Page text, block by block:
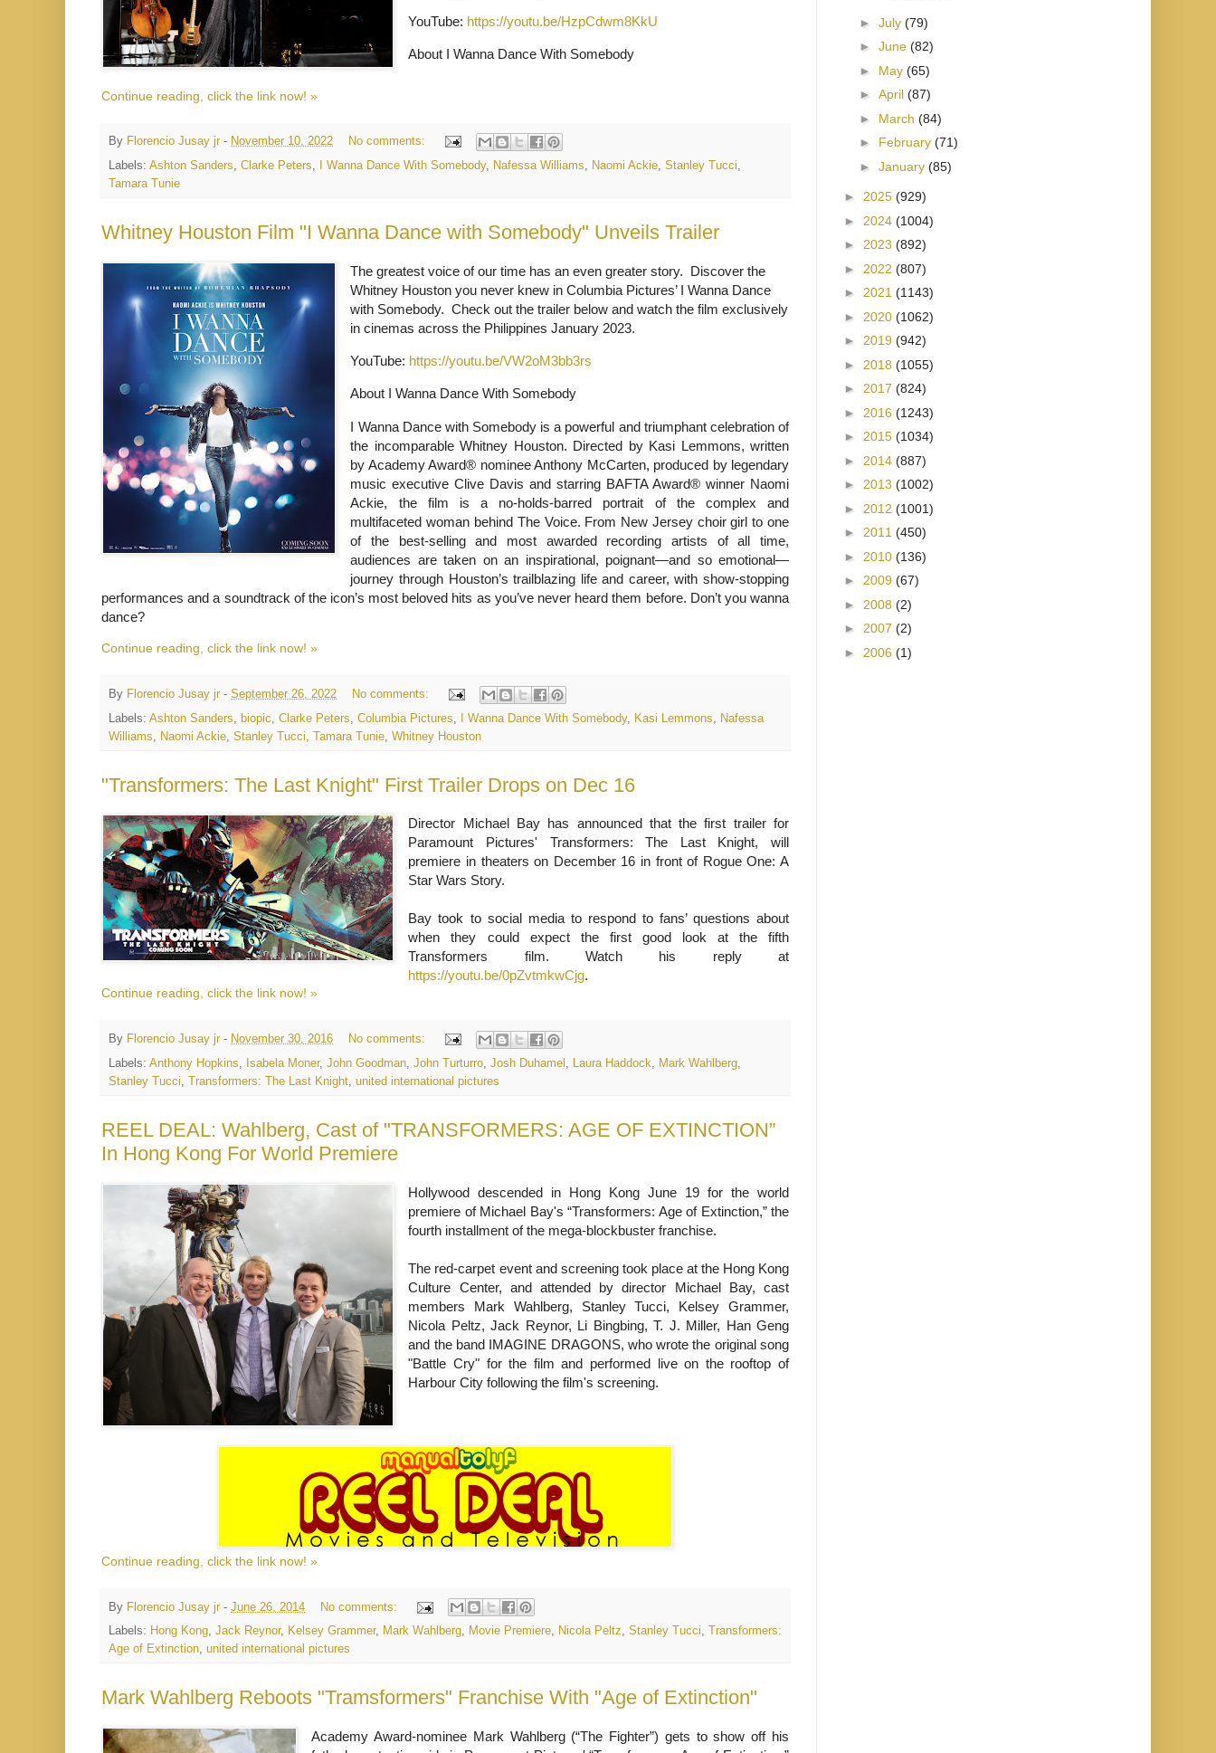
YouTube: https://youtu.be/HzpCdwm8KkU
About I Wanna Dance With Somebody
Continue reading, click the link now! »
By Florencio Jusay jr - November 10, 2022
No comments:
Labels: Ashton Sanders Clarke Peters I Wanna Dance With Somebody, Nafessa Williams Naomi Ackie Stanley Tucci
Tamara Tunie
Whitney Houston Film "I Wanna Dance with Somebody" Unveils Trailer
The greatest voice of our time has an even greater story. Discover the
Whitney Houston you never knew in Columbia Pictures’ I Wanna Dance
with Somebody. Check out the trailer below and watch the film exclusively
in cinemas across the Philippines January 2023.
YouTube: https://youtu.be/VW2oM3bb3rs
About I Wanna Dance With Somebody
I Wanna Dance with Somebody is a powerful and triumphant celebration of
the incomparable Whitney Houston. Directed by Kasi Lemmons, written
by Academy Award® nominee Anthony McCarten, produced by legendary
music executive Clive Davis and starring BAFTA Award® winner Naomi
Ackie, the film is a no-holds-barred portrait of the complex and
multifaceted woman behind The Voice. From New Jersey choir girl to one
of the best-selling and most awarded recording artists of all time,
audiences are taken on an inspirational, poignant—and so emotional—
journey through Houston’s trailblazing life and career, with show-stopping
performances and a soundtrack of the icon’s most beloved hits as you’ve never heard them before. Don’t you wanna
dance?
Continue reading, click the link now! »
By Florencio Jusay jr - September 26, 2022
No comments:
Labels: Ashton Sanders biopic Clarke Peters Columbia Pictures I Wanna Dance With Somebody, Kasi Lemmons
Nafessa
Williams
Naomi Ackie Stanley Tucci Tamara Tunie Whitney Houston
"Transformers: The Last Knight" First Trailer Drops on Dec 16
Director Michael Bay has announced that the first trailer for
Paramount Pictures' Transformers: The Last Knight, will
premiere in theaters on December 16 in front of Rogue One: A
Star Wars Story.
Bay took to social media to respond to fans’ questions about
when they could expect the first good look at the fifth
Transformers film. Watch his reply at
https://youtu.be/0pZvtmkwCjg.
Continue reading, click the link now! »
By Florencio Jusay jr - November 30, 2016
No comments:
Labels: Anthony Hopkins Isabela Moner, John Goodman John Turturro Josh Duhamel Laura Haddock Mark Wahlberg
Stanley Tucci
Transformers: The Last Knight united international pictures
REEL DEAL: Wahlberg, Cast of "TRANSFORMERS: AGE OF EXTINCTION”
In Hong Kong For World Premiere
Hollywood descended in Hong Kong June 19 for the world
premiere of Michael Bay's “Transformers: Age of Extinction,” the
fourth installment of the mega-blockbuster franchise.
The red-carpet event and screening took place at the Hong Kong
Culture Center, and attended by director Michael Bay, cast
members Mark Wahlberg, Stanley Tucci, Kelsey Grammer,
Nicola Peltz, Jack Reynor, Li Bingbing, T. J. Miller, Han Geng
and the band IMAGINE DRAGONS, who wrote the original song
"Battle Cry" for the film and performed live on the rooftop of
Harbour City following the film's screening.
Continue reading, click the link now! »
By Florencio Jusay jr - June 26, 2014
No comments:
Labels: Hong Kong, Jack Reynor, Kelsey Grammer, Mark Wahlberg, Movie Premiere, Nicola Peltz, Stanley Tucci,
Transformers:
Age of Extinction, united international pictures
Mark Wahlberg Reboots "Tramsformers" Franchise With "Age of Extinction"
Academy Award-nominee Mark Wahlberg (“The Fighter”) gets to show off his
► July (79)
► June (82)
► May (65)
► April (87)
► March (84)
► February (71)
► January (85)
► 2025 (929)
► 2024 (1004)
► 2023 (892)
► 2022 (807)
► 2021 (1143)
► 2020 (1062)
► 2019 (942)
► 2018 (1055)
► 2017 (824)
► 2016 (1243)
► 2015 (1034)
► 2014 (887)
► 2013 (1002)
► 2012 (1001)
► 2011 (450)
► 2010 (136)
► 2009 (67)
► 2008 (2)
► 2007 (2)
► 2006 (1)